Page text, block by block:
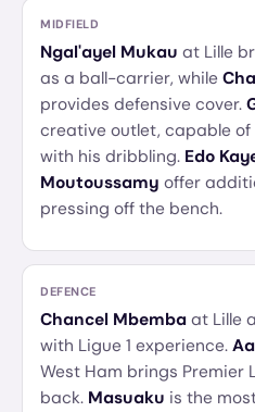
MIDFIELD
Ngal'ayel Mukau at Lille
as a ball-carrier, while
provides defensive cover.
creative outlet, capable of
with his dribbling. Edo
Moutoussamy offer
pressing off the bench.
DEFENCE
Chancel Mbemba at Lille
with Ligue 1 experience.
West Ham brings
back. Masuaku is the